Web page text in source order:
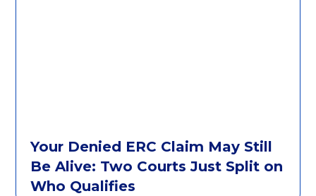
Your Denied ERC Claim May Still
Be Alive: Two Courts Just Split on
Who Qualifies